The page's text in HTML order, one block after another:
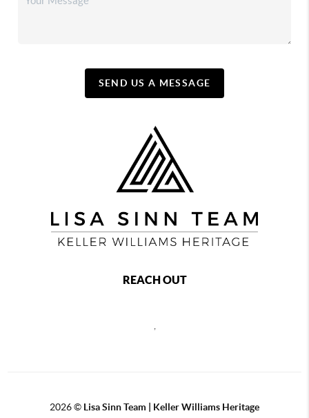
SEND US A MESSAGE
REACH OUT
,
2026© Lisa Sinn Team | Keller Williams Heritage